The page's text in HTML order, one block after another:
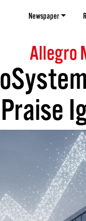
Newspaper
Allegro
Praise